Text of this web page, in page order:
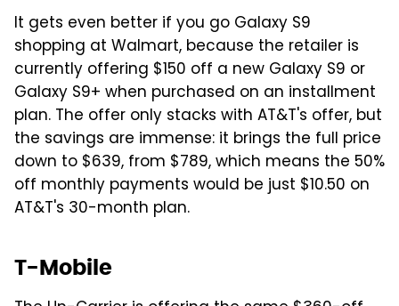
It gets even better if you go Galaxy S9
shopping at Walmart, because the retailer is
currently offering $150 off a new Galaxy S9 or
Galaxy S9+ when purchased on an installment
plan. The offer only stacks with AT&T's offer, but
the savings are immense: it brings the full price
down to $639, from $789, which means the 50%
off monthly payments would be just $10.50 on
AT&T's 30-month plan.
T-Mobile